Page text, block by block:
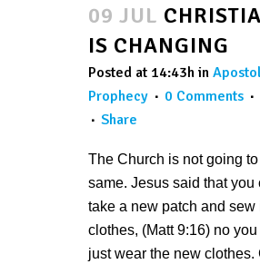
09 JUL
IS CHANGING
Posted at 14:43h in
Prophecy
0 Comments
Share
The Church is not going
same. Jesus said that you
take a new patch and sew
clothes, (Matt 9:16) no you
just wear the new clothes.